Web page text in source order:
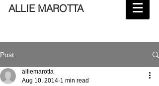
ALLIE MAROTTA
Post
alliemarotta
Aug 10, 2014 1 min read